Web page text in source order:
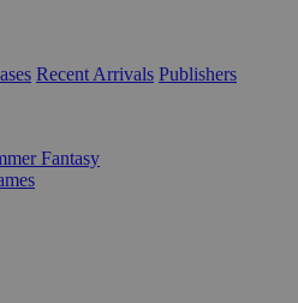
Recent Arrivals Publishers
Fantasy